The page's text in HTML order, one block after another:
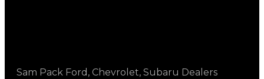
Sam Pack Ford, Chevrolet, Subaru Dealers